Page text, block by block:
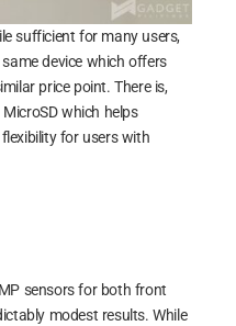
sufficient for many users,
device which offers
price point. There is,
which helps
for users with
sensors for both front
modest results. While